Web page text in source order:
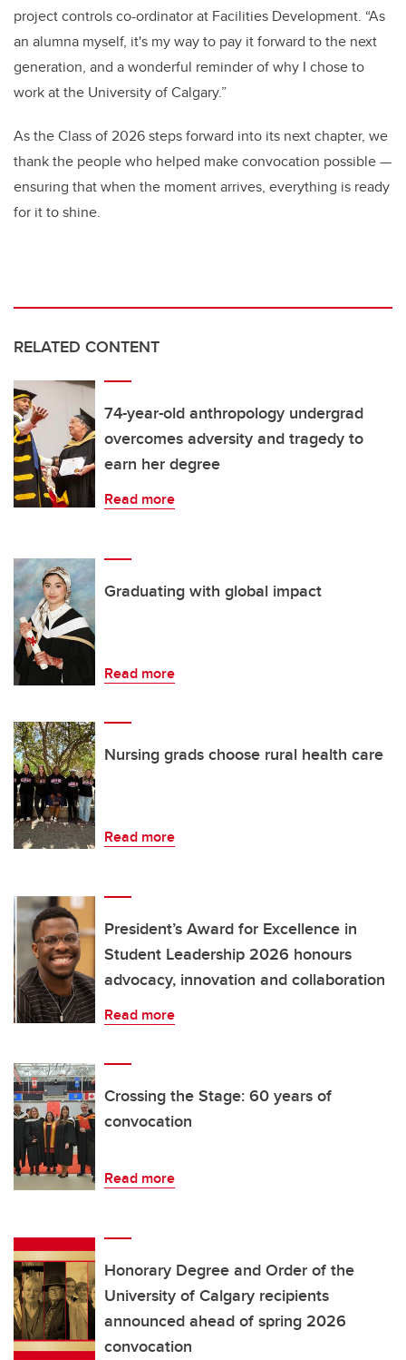
project controls co-ordinator at Facilities Development. “As
an alumna myself, it's my way to pay it forward to the next
generation, and a wonderful reminder of why I chose to
work at the University of Calgary.”
As the Class of 2026 steps forward into its next chapter, we
thank the people who helped make convocation possible —
ensuring that when the moment arrives, everything is ready
for it to shine.
RELATED CONTENT
74-year-old anthropology undergrad
overcomes adversity and tragedy to
earn her degree
Read more
Graduating with global impact
Read more
Nursing grads choose rural health care
Read more
President’s Award for Excellence in
Student Leadership 2026 honours
advocacy, innovation and collaboration
Read more
Crossing the Stage: 60 years of
convocation
Read more
Honorary Degree and Order of the
University of Calgary recipients
announced ahead of spring 2026
convocation